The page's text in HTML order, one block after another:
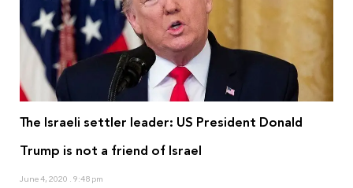
The Israeli settler leader: US President Donald
Trump is not a friend of Israel
June 4, 2020 9:48 pm